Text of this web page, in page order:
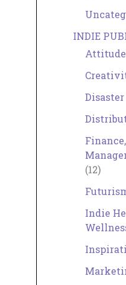
INDIE
Attitude
(12)
Indie